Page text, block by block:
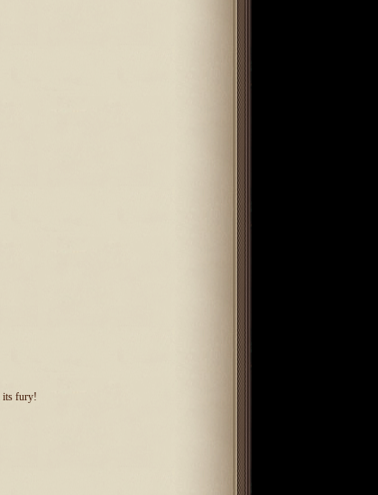
its fury!